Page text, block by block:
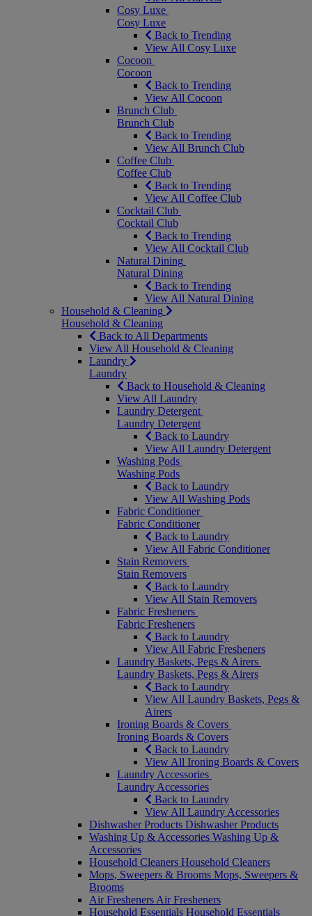
Cosy Luxe
Cosy Luxe
Back to Trending
View All Cosy Luxe
Cocoon
Cocoon
Back to Trending
View All Cocoon
Brunch Club
Brunch Club
Back to Trending
View All Brunch Club
Coffee Club
Coffee Club
Back to Trending
View All Coffee Club
Cocktail Club
Cocktail Club
Back to Trending
View All Cocktail Club
Natural Dining
Natural Dining
Back to Trending
View All Natural Dining
Household & Cleaning
Household & Cleaning
Back to All Departments
View All Household & Cleaning
Laundry
Laundry
Back to Household & Cleaning
View All Laundry
Laundry Detergent
Laundry Detergent
Back to Laundry
View All Laundry Detergent
Washing Pods
Washing Pods
Back to Laundry
View All Washing Pods
Fabric Conditioner
Fabric Conditioner
Back to Laundry
View All Fabric Conditioner
Stain Removers
Stain Removers
Back to Laundry
View All Stain Removers
Fabric Fresheners
Fabric Fresheners
Back to Laundry
View All Fabric Fresheners
Laundry Baskets, Pegs & Airers
Laundry Baskets, Pegs & Airers
Back to Laundry
View All Laundry Baskets, Pegs &
Airers
Ironing Boards & Covers
Ironing Boards & Covers
Back to Laundry
View All Ironing Boards & Covers
Laundry Accessories
Laundry Accessories
Back to Laundry
View All Laundry Accessories
Dishwasher Products Dishwasher Products
Washing Up & Accessories Washing Up &
Accessories
Household Cleaners Household Cleaners
Mops, Sweepers & Brooms Mops, Sweepers &
Brooms
Air Fresheners Air Fresheners
Household Essentials Household Essentials